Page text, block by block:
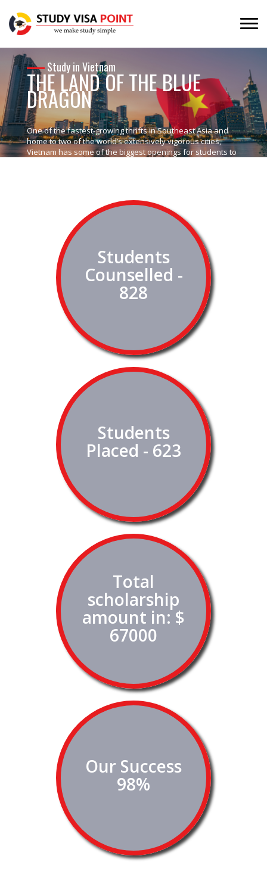
Study in Vietnam
THE LAND OF THE BLUE
DRAGON
One of the fastest-growing thrifts in Southeast Asia and
home to two of the world’s extensively vigorous cities,
Vietnam has some of the biggest openings for students to
Students
Counselled -
828
Students
Placed - 623
Total
scholarship
amount in: $
67000
Our Success
98%